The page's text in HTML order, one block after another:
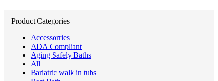
Product Categories
Accessorries
ADA Compliant
Aging Safely Baths
All
Bariatric walk in tubs